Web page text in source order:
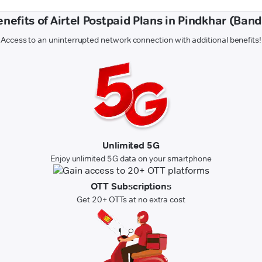
of Airtel Postpaid Plans in Pindkhar
Access to an uninterrupted network connection with additional benefits!
Unlimited 5G
Enjoy unlimited 5G data on your smartphone
OTT Subscriptions
Get 20+ OTTs at no extra cost